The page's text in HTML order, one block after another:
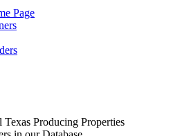
Page
Texas Producing Properties